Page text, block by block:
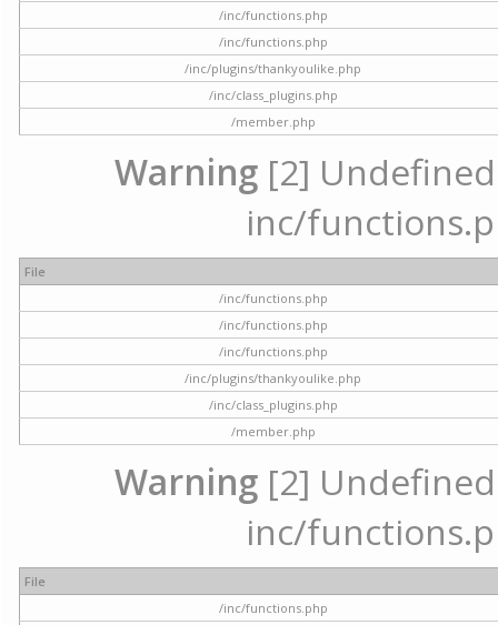
/inc/functions.php
/inc/functions.php
/inc/plugins/thankyoulike.php
/inc/class_plugins.php
/member.php
Warning [2]
inc/
File
/inc/functions.php
/inc/functions.php
/inc/functions.php
/inc/plugins/thankyoulike.php
/inc/class_plugins.php
/member.php
Warning [2]
inc/
File
/inc/functions.php